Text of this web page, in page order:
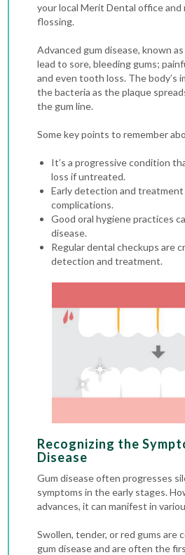
your local Merit Dental office and
flossing.
Advanced gum disease, known
lead to sore, bleeding gums;
and even tooth loss. The body’s
the bacteria as the plaque
the gum line.
Some key points to remember
It’s a progressive condition
loss if untreated.
Early detection and
complications.
Good oral hygiene practices
disease.
Regular dental checkups are
detection and treatment.
Recognizing the
Disease
Gum disease often progresses
symptoms in the early stages.
advances, it can manifest in
Swollen, tender, or red gums are
gum disease and are often the